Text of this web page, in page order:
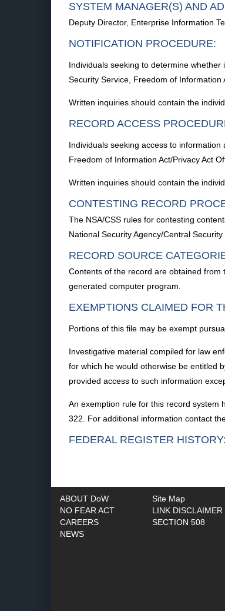
SYSTEM MANAGER(S) AND
Deputy Director, Enterprise Information
NOTIFICATION PROCEDURE:
Individuals seeking to determine
Security Service, Freedom of
Written inquiries should contain the
RECORD ACCESS
Individuals seeking access to
Freedom of Information Act/Privacy Act
Written inquiries should contain the
CONTESTING RECORD
The NSA/CSS rules for contesting
National Security Agency/Central
RECORD SOURCE
Contents of the record are obtained
generated computer program.
EXEMPTIONS CLAIMED FOR
Portions of this file may be exempt
Investigative material compiled for law
for which he would otherwise be entitled
provided access to such information
An exemption rule for this record system
322. For additional information contact
FEDERAL REGISTER HISTORY:
ABOUT DoW
NO FEAR ACT
CAREERS
NEWS
Site Map
LINK DISCLAIMER
SECTION 508